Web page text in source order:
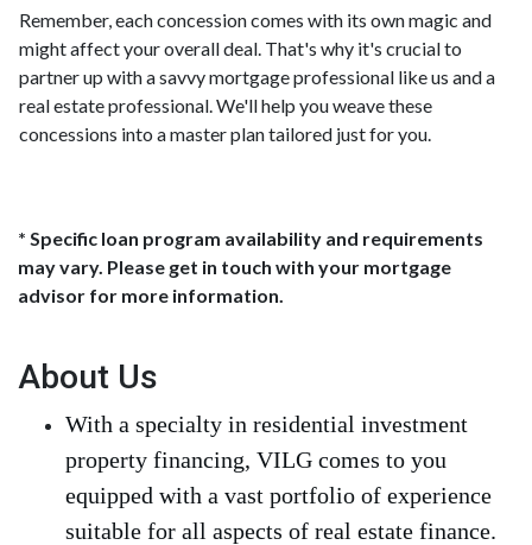
Remember, each concession comes with its own magic and
might affect your overall deal. That's why it's crucial to
partner up with a savvy mortgage professional like us and a
real estate professional. We'll help you weave these
concessions into a master plan tailored just for you.
* Specific loan program availability and requirements
may vary. Please get in touch with your mortgage
advisor for more information.
About Us
With a specialty in residential investment
property financing, VILG comes to you
equipped with a vast portfolio of experience
suitable for all aspects of real estate finance.